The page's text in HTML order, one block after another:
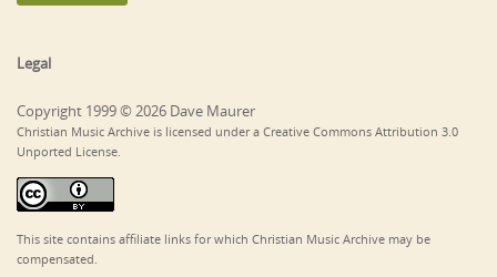
Legal
Copyright 1999 © 2026 Dave Maurer
Christian Music Archive is licensed under a Creative Commons Attribution 3.0
Unported License.
This site contains affiliate links for which Christian Music Archive may be
compensated.